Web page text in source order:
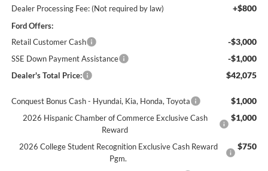
Dealer Processing Fee: (Not required by law) +$800
Ford Offers:
Retail Customer Cash
-$3,000
SSE Down Payment Assistance -$1,000
Dealer's Total Price: $42,075
Conquest Bonus Cash - Hyundai, Kia, Honda, Toyota $1,000
2026 Hispanic Chamber of Commerce Exclusive Cash
Reward
$1,000
2026 College Student Recognition Exclusive Cash Reward
Pgm.
$750